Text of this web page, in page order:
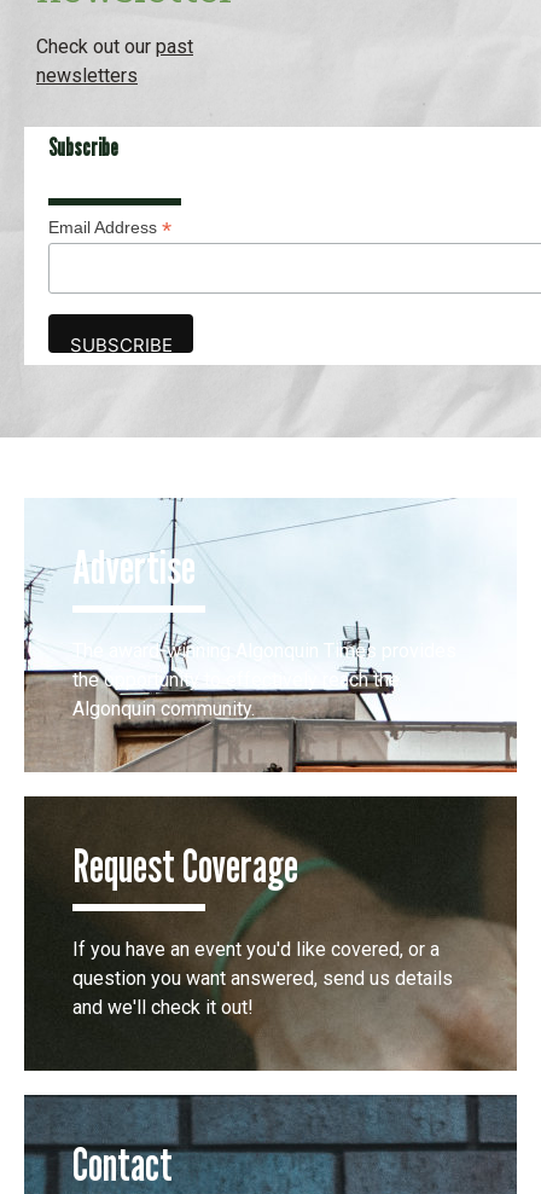
Check out our past
newsletters
Subscribe
Email Address *
Advertise
The award-winning Algonquin Times provides
the opportunity to effectively reach the
Algonquin community.
Request Coverage
If you have an event you'd like covered, or a
question you want answered, send us details
and we'll check it out!
Contact